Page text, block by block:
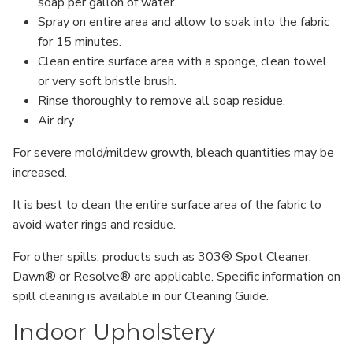
Spray on entire area and allow to soak into the fabric
for 15 minutes.
Clean entire surface area with a sponge, clean towel
or very soft bristle brush.
Rinse thoroughly to remove all soap residue.
Air dry.
For severe mold/mildew growth, bleach quantities may be
increased.
It is best to clean the entire surface area of the fabric to
avoid water rings and residue.
For other spills, products such as 303® Spot Cleaner,
Dawn® or Resolve® are applicable. Specific information on
spill cleaning is available in our Cleaning Guide.
Indoor Upholstery